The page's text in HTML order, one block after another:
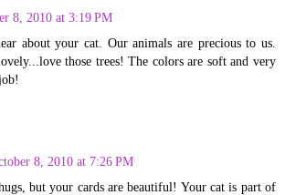
8, 2010 at 3:19 PM
about your cat. Our animals are precious to us.
those trees! The colors are soft and very
8, 2010 at 7:26 PM
but your cards are beautiful! Your cat is part of